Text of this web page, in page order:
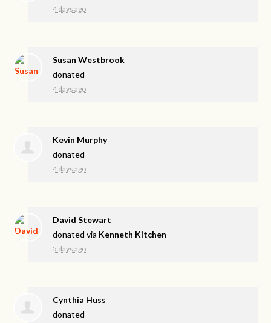
4 days ago
Susan Westbrook
donated
4 days ago
Kevin Murphy
donated
4 days ago
David Stewart
donated via Kenneth Kitchen
5 days ago
Cynthia Huss
donated